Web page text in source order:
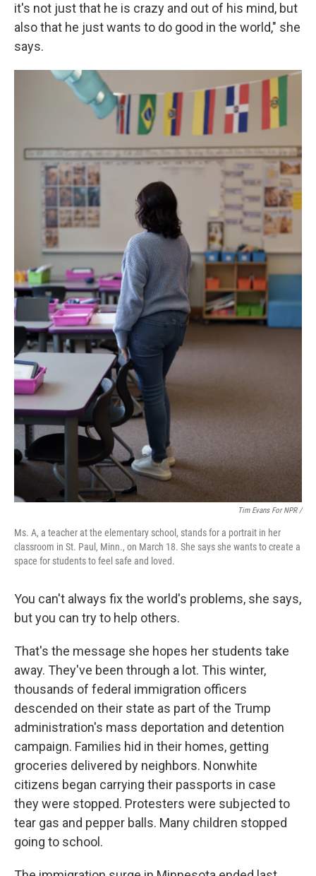
it's not just that he is crazy and out of his mind, but
also that he just wants to do good in the world," she
says.
Tim Evans For NPR /
Ms. A, a teacher at the elementary school, stands for a portrait in her
classroom in St. Paul, Minn., on March 18. She says she wants to create a
space for students to feel safe and loved.
You can't always fix the world's problems, she says,
but you can try to help others.
That's the message she hopes her students take
away. They've been through a lot. This winter,
thousands of federal immigration officers
descended on their state as part of the Trump
administration's mass deportation and detention
campaign. Families hid in their homes, getting
groceries delivered by neighbors. Nonwhite
citizens began carrying their passports in case
they were stopped. Protesters were subjected to
tear gas and pepper balls. Many children stopped
going to school.